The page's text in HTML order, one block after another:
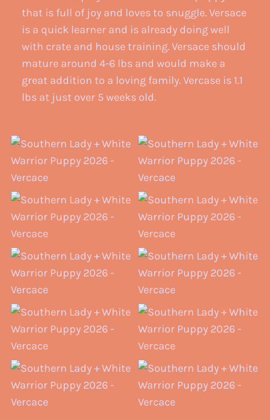
that is full of joy and loves to snuggle. Versace
is a quick learner and is already doing well
with crate and house training. Versace should
mature around 4-6 lbs and would make a
great addition to a loving family. Vercase is 1.1
lbs at just over 5 weeks old.